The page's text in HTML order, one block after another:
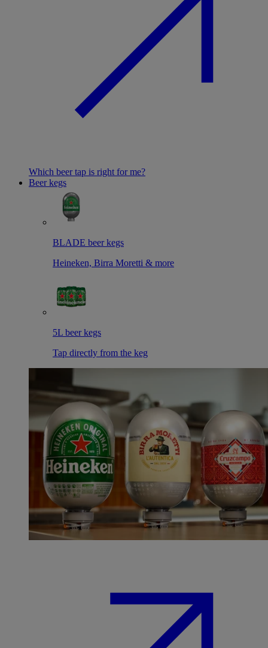
Which beer tap is right for me?
Beer kegs
BLADE beer kegs
Heineken, Birra Moretti & more
5L beer kegs
Tap directly from the keg